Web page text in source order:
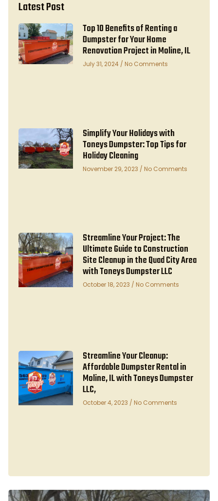
Latest Post
Top 10 Benefits of Renting a
Dumpster for Your Home
Renovation Project in Moline, IL
July 31, 2024 No Comments
Simplify Your Holidays with
Toneys Dumpster: Top Tips for
Holiday Cleaning
November 29, 2023 No Comments
Streamline Your Project: The
Ultimate Guide to Construction
Site Cleanup in the Quad City Area
with Toneys Dumpster LLC
October 18, 2023 No Comments
Streamline Your Cleanup:
Affordable Dumpster Rental in
Moline, IL with Toneys Dumpster
LLC,
October 4, 2023 No Comments